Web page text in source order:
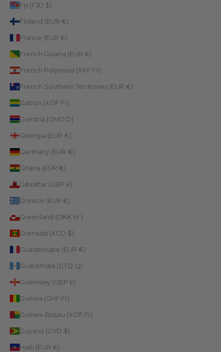
Fiji (FJD $)
Finland (EUR €)
France (EUR €)
French Guiana (EUR €)
French Polynesia (XPF Fr)
French Southern Territories (EUR €)
Gabon (XOF Fr)
Gambia (GMD D)
Georgia (EUR €)
Germany (EUR €)
Ghana (EUR €)
Gibraltar (GBP £)
Greece (EUR €)
Greenland (DKK kr.)
Grenada (XCD $)
Guadeloupe (EUR €)
Guatemala (GTQ Q)
Guernsey (GBP £)
Guinea (GNF Fr)
Guinea-Bissau (XOF Fr)
Guyana (GYD $)
Haiti (EUR €)